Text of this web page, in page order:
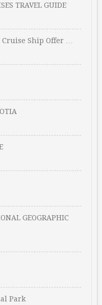
TRAVEL GUIDE
Ship Offer …
GEOGRAPHIC
Park